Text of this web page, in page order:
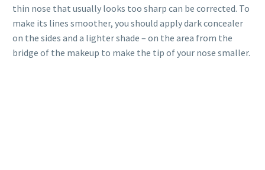
thin nose that usually looks too sharp can be corrected. To
make its lines smoother, you should apply dark concealer
on the sides and a lighter shade – on the area from ​​the
bridge of the makeup to make the tip of your nose smaller.